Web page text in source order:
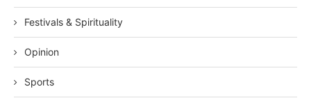
Festivals & Spirituality
Opinion
Sports